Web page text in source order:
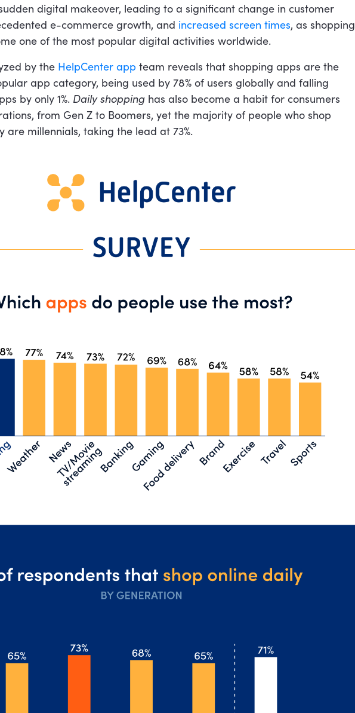
digital makeover, leading to a significant change in customer
e-commerce growth, and increased screen times, as shopping
one of the most popular digital activities worldwide.
by the HelpCenter app team reveals that shopping apps are the
app category, being used by 78% of users globally and falling
by only 1%. Daily shoppinghas also become a habit for consumers
from Gen Z to Boomers, yet the majority of people who shop
are millennials, taking the lead at 73%.